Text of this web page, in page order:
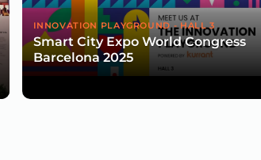
INNOVATION PLAYGROUND - HALL 3
Smart City Expo World Congress
Barcelona 2025